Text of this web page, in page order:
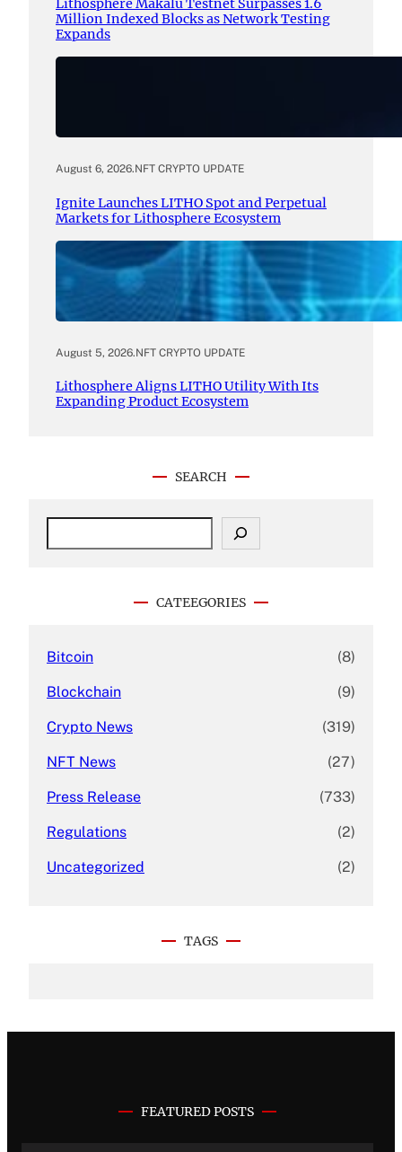
Lithosphere Makalu Testnet Surpasses 1.6
Million Indexed Blocks as Network Testing
Expands
August 6, 2026.NFT CRYPTO UPDATE
Ignite Launches LITHO Spot and Perpetual
Markets for Lithosphere Ecosystem
August 5, 2026.NFT CRYPTO UPDATE
Lithosphere Aligns LITHO Utility With Its
Expanding Product Ecosystem
SEARCH
CATEEGORIES
Bitcoin (8)
Blockchain (9)
Crypto News (319)
NFT News (27)
Press Release (733)
Regulations (2)
Uncategorized (2)
TAGS
FEATURED POSTS